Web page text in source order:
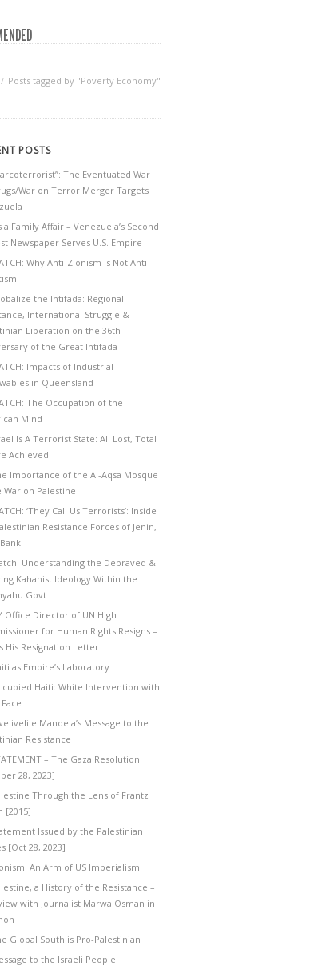
Posts tagged by "Poverty Economy"
POSTS
The Eventuated War
War on Terror Merger Targets
a Family Affair – Venezuela’s Second
Newspaper Serves U.S. Empire
Why Anti-Zionism is Not Anti-
the Intifada: Regional
International Struggle &
Liberation on the 36th
of the Great Intifada
Impacts of Industrial
in Queensland
The Occupation of the
Mind
Is A Terrorist State: All Lost, Total
Achieved
Importance of the Al-Aqsa Mosque
War on Palestine
‘They Call Us Terrorists’: Inside
Resistance Forces of Jenin,
Understanding the Depraved &
Kahanist Ideology Within the
Govt
Office Director of UN High
for Human Rights Resigns –
His Resignation Letter
as Empire’s Laboratory
Haiti: White Intervention with
Mandela’s Message to the
Resistance
– The Gaza Resolution
28, 2023]
Through the Lens of Frantz
[2015]
Issued by the Palestinian
[Oct 28, 2023]
An Arm of US Imperialism
a History of the Resistance –
with Journalist Marwa Osman in
Global South is Pro-Palestinian
to the Israeli People